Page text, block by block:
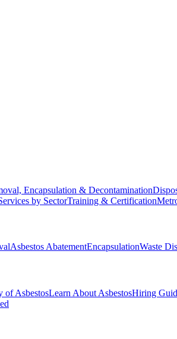
Encapsulation & Decontamination
by SectorTraining & Certification
Asbestos AbatementEncapsulationWaste
of AsbestosLearn About AsbestosHiring